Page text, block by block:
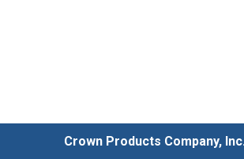
Crown Products Company,